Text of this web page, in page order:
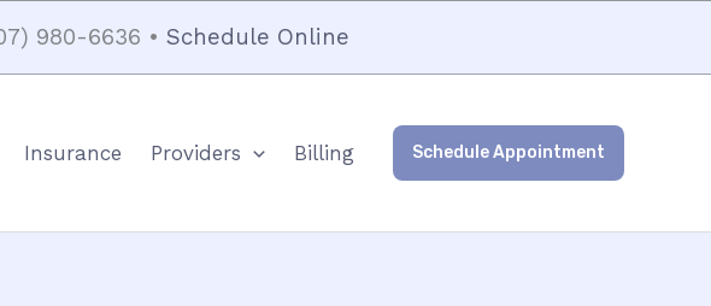
980-6636 • Schedule Online
Insurance Providers Billing Schedule Appointment